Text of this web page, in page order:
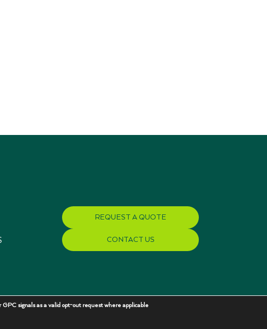
REQUEST A QUOTE
CONTACT US
signals as a valid opt-out request where applicable